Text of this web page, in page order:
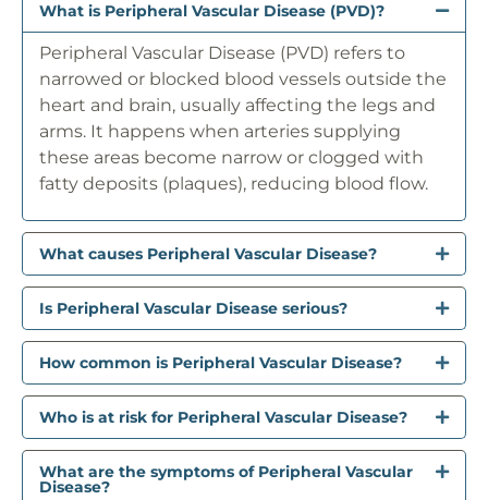
What is Peripheral Vascular Disease (PVD)?
Peripheral Vascular Disease (PVD) refers to
narrowed or blocked blood vessels outside the
heart and brain, usually affecting the legs and
arms. It happens when arteries supplying
these areas become narrow or clogged with
fatty deposits (plaques), reducing blood flow.
What causes Peripheral Vascular Disease?
Is Peripheral Vascular Disease serious?
How common is Peripheral Vascular Disease?
Who is at risk for Peripheral Vascular Disease?
What are the symptoms of Peripheral Vascular
Disease?